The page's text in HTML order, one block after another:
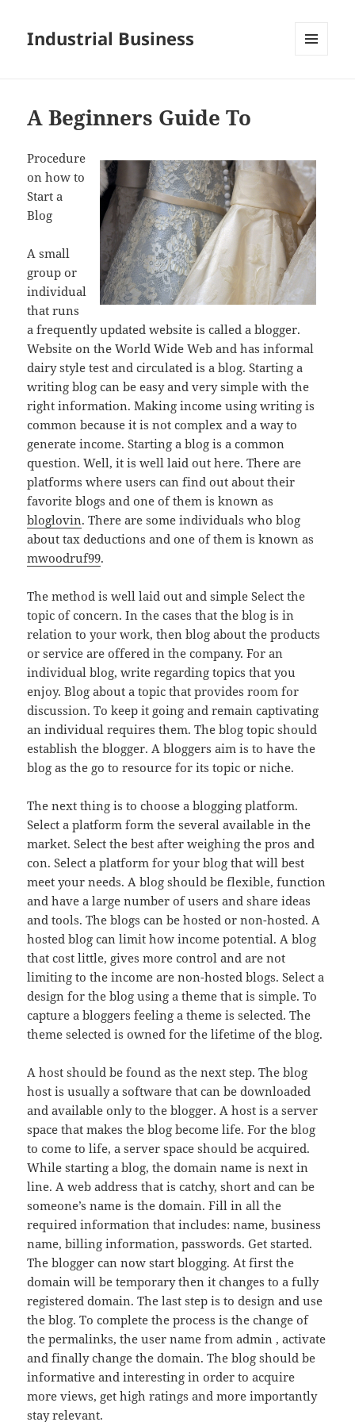
Industrial Business
A Beginners Guide To
Procedure
on how to
Start a
Blog
A small
group or
individual
that runs
a frequently updated website is called a blogger.
Website on the World Wide Web and has informal
dairy style test and circulated is a blog. Starting a
writing blog can be easy and very simple with the
right information. Making income using writing is
common because it is not complex and a way to
generate income. Starting a blog is a common
question. Well, it is well laid out here. There are
platforms where users can find out about their
favorite blogs and one of them is known as
bloglovin. There are some individuals who blog
about tax deductions and one of them is known as
mwoodruf99.
The method is well laid out and simple Select the
topic of concern. In the cases that the blog is in
relation to your work, then blog about the products
or service are offered in the company. For an
individual blog, write regarding topics that you
enjoy. Blog about a topic that provides room for
discussion. To keep it going and remain captivating
an individual requires them. The blog topic should
establish the blogger. A bloggers aim is to have the
blog as the go to resource for its topic or niche.
The next thing is to choose a blogging platform.
Select a platform form the several available in the
market. Select the best after weighing the pros and
con. Select a platform for your blog that will best
meet your needs. A blog should be flexible, function
and have a large number of users and share ideas
and tools. The blogs can be hosted or non-hosted. A
hosted blog can limit how income potential. A blog
that cost little, gives more control and are not
limiting to the income are non-hosted blogs. Select a
design for the blog using a theme that is simple. To
capture a bloggers feeling a theme is selected. The
theme selected is owned for the lifetime of the blog.
A host should be found as the next step. The blog
host is usually a software that can be downloaded
and available only to the blogger. A host is a server
space that makes the blog become life. For the blog
to come to life, a server space should be acquired.
While starting a blog, the domain name is next in
line. A web address that is catchy, short and can be
someone’s name is the domain. Fill in all the
required information that includes: name, business
name, billing information, passwords. Get started.
The blogger can now start blogging. At first the
domain will be temporary then it changes to a fully
registered domain. The last step is to design and use
the blog. To complete the process is the change of
the permalinks, the user name from admin , activate
and finally change the domain. The blog should be
informative and interesting in order to acquire
more views, get high ratings and more importantly
stay relevant.